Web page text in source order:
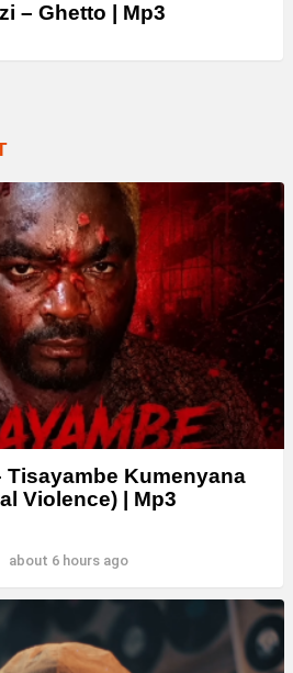
– Ghetto | Mp3
Tisayambe Kumenyana
Violence) | Mp3
about 6 hours ago